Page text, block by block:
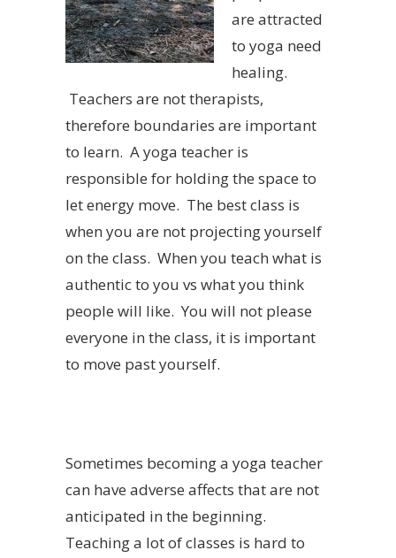
are attracted
to yoga need
healing.
Teachers are not therapists,
therefore boundaries are important
to learn. A yoga teacher is
responsible for holding the space to
let energy move. The best class is
when you are not projecting yourself
on the class. When you teach what is
authentic to you vs what you think
people will like. You will not please
everyone in the class, it is important
to move past yourself.
Sometimes becoming a yoga teacher
can have adverse affects that are not
anticipated in the beginning.
Teaching a lot of classes is hard to